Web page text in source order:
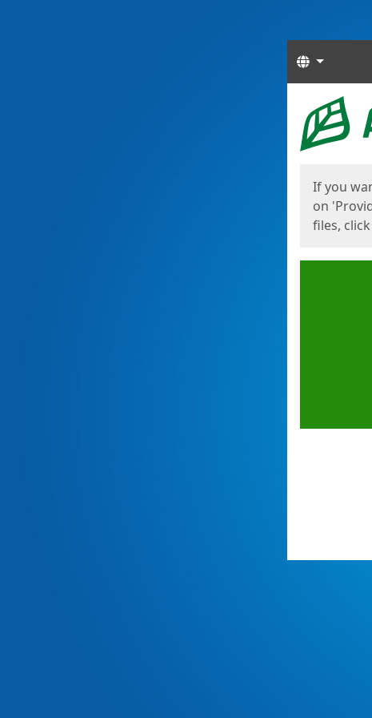
Languages
Start
If you
on
files,